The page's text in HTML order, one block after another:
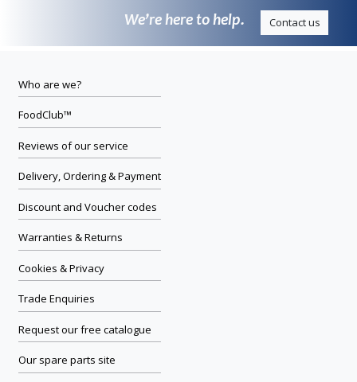
We’re here to help. Contact us
Who are we?
FoodClub™
Reviews of our service
Delivery, Ordering & Payment
Discount and Voucher codes
Warranties & Returns
Cookies & Privacy
Trade Enquiries
Request our free catalogue
Our spare parts site